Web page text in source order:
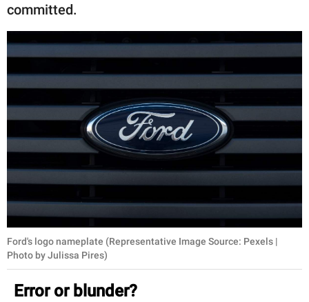
committed.
Ford's logo nameplate (Representative Image Source: Pexels |
Photo by Julissa Pires)
Error or blunder?